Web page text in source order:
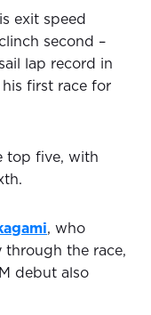
exit speed
second –
lap record in
first race for
top five, with
, who
through the race,
debut also